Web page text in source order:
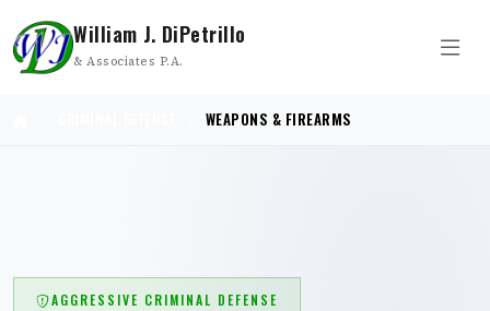
William J. DiPetrillo
& Associates P.A.
WEAPONS & FIREARMS
AGGRESSIVE CRIMINAL DEFENSE